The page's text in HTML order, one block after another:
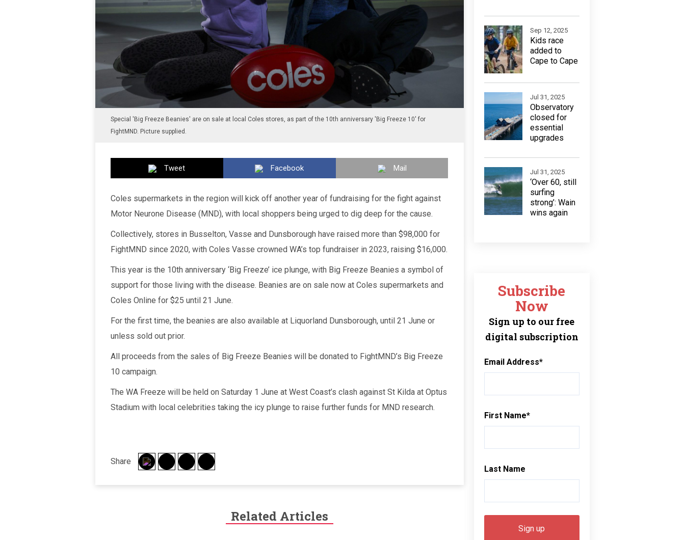
Special 'Big Freeze Beanies' are on sale at local Coles stores, as part of the 10th anniversary 'Big Freeze 10' for
FightMND. Picture supplied.
Tweet Facebook Mail
Coles supermarkets in the region will kick off another year of fundraising for the fight against
Motor Neurone Disease (MND), with local shoppers being urged to dig deep for the cause.
Collectively, stores in Busselton, Vasse and Dunsborough have raised more than $98,000 for
FightMND since 2020, with Coles Vasse crowned WA’s top fundraiser in 2023, raising $16,000.
This year is the 10th anniversary ‘Big Freeze’ ice plunge, with Big Freeze Beanies a symbol of
support for those living with the disease. Beanies are on sale now at Coles supermarkets and
Coles Online for $25 until 21 June.
For the first time, the beanies are also available at Liquorland Dunsborough, until 21 June or
unless sold out prior.
All proceeds from the sales of Big Freeze Beanies will be donated to FightMND’s Big Freeze
10 campaign.
The WA Freeze will be held on Saturday 1 June at West Coast’s clash against St Kilda at Optus
Stadium with local celebrities taking the icy plunge to raise further funds for MND research.
Share
Related Articles
Sep 12, 2025
Kids race
added to
Cape to Cape
Jul 31, 2025
Observatory
closed for
essential
upgrades
Jul 31, 2025
‘Over 60, still
surfing
strong’: Wain
wins again
Subscribe
Now
Sign up to our free
digital subscription
Email Address*
First Name*
Last Name